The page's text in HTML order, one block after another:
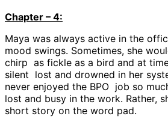
Chapter – 4:
Maya was always active in the
mood swings. Sometimes, she
chirp as fickle as a bird and at
silent lost and drowned in her
never enjoyed the BPO job so
lost and busy in the work. Rather,
short story on the word pad.